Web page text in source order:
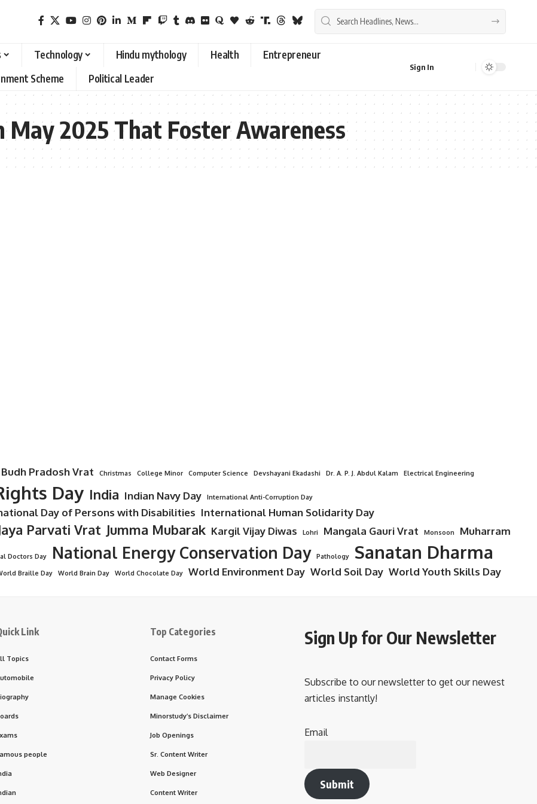
Technology Hindu mythology Health
Entrepreneur
Scheme Political Leader
Sign In
May 2025 That Foster Awareness
Budh Pradosh Vrat Christmas College Minor Computer Science Devshayani Ekadashi Dr. A. P. J. Abdul Kalam Electrical Engineering
Day India Indian Navy Day International Anti-Corruption Day
Day of Persons with Disabilities International Human Solidarity Day
Parvati Vrat Jumma Mubarak Kargil Vijay Diwas Lohri Mangala Gauri Vrat Monsoon Muharram
Doctors Day National Energy Conservation Day Pathology Sanatan Dharma
Braille Day World Brain Day World Chocolate Day World Environment Day World Soil Day World Youth Skills Day
Link
Topics
people
Top Categories
Contact Forms
Privacy Policy
Manage Cookies
Minorstudy’s Disclaimer
Job Openings
Sr. Content Writer
Web Designer
Content Writer
Sign Up for Our Newsletter
Subscribe to our newsletter to get our newest
articles instantly!
Email
Submit